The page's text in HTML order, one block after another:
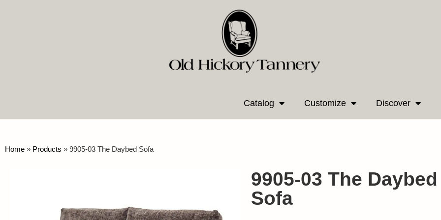
Catalog Customize Discover
Home » Products » 9905-03 The Daybed Sofa
9905-03 The Daybed
Sofa